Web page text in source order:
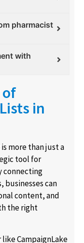
pharmacist
with
in
is more than just a
tool for
connecting
can
content, and
the right
CampaignLake